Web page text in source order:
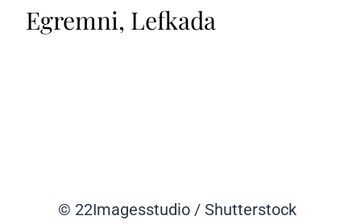
Egremni, Lefkada
© 22Imagesstudio / Shutterstock